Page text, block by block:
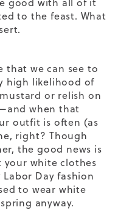
to the feast. What
that we can see to
high likelihood of
or relish on
when that
outfit is often (as
right? Though
the good news is
your white clothes
Day fashion
to wear white
anyway.